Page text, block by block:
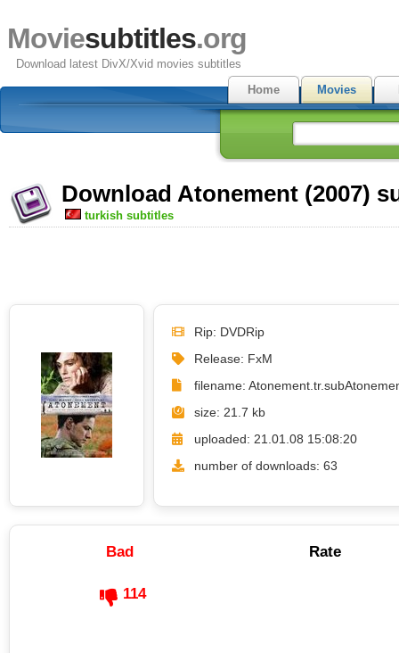
Moviesubtitles.org
Download latest DivX/Xvid movies subtitles
Home
Movies
Download Atonement (2007)
turkish subtitles
Rip: DVDRip
Release: FxM
filename: Atonement.tr.sub
size: 21.7 kb
uploaded: 21.01.08 15:08:20
number of downloads: 63
Bad Rate
114